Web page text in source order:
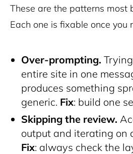
These are the patterns most
Each one is fixable once you
Over-prompting.
entire site in one
produces something
generic. Fix: build one
Skipping the review.
output and iterating on
Fix: always check the